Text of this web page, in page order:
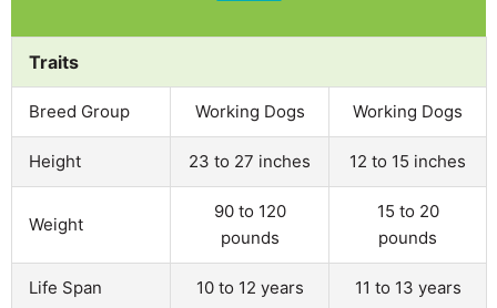
Traits
Breed Group Working Dogs Working Dogs
Height 23 to 27 inches 12 to 15 inches
Weight
90 to 120
pounds
15 to 20
pounds
Life Span 10 to 12 years 11 to 13 years